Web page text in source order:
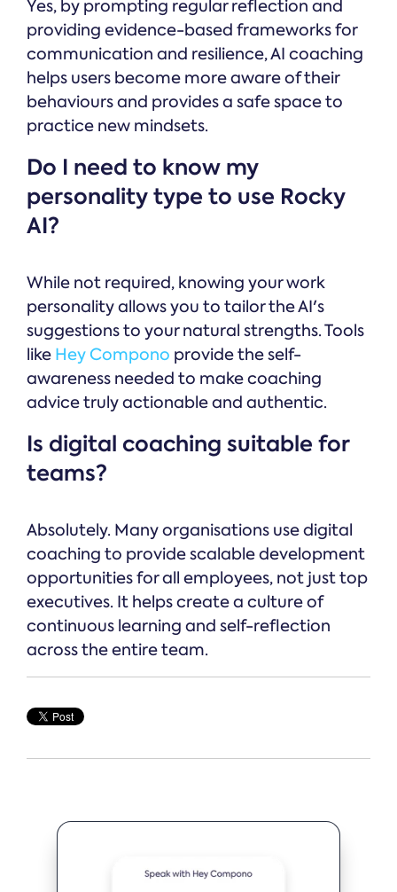
Yes, by prompting regular reflection and
providing evidence-based frameworks for
communication and resilience, AI coaching
helps users become more aware of their
behaviours and provides a safe space to
practice new mindsets.
Do I need to know my
personality type to use Rocky
AI?
While not required, knowing your work
personality allows you to tailor the AI's
suggestions to your natural strengths. Tools
like Hey Compono provide the self-
awareness needed to make coaching
advice truly actionable and authentic.
Is digital coaching suitable for
teams?
Absolutely. Many organisations use digital
coaching to provide scalable development
opportunities for all employees, not just top
executives. It helps create a culture of
continuous learning and self-reflection
across the entire team.